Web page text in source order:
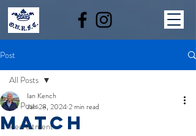
Post
All Posts
Recruitment
All Posts
MATCH
Ian Kench
Jan 28, 20242 min read